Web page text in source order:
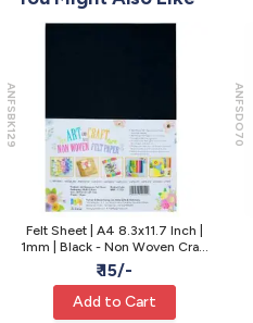
ANFSBK129
Felt Sheet | A4 8.3x11.7 Inch |
1mm | Black - Non Woven Craft
Fabric for Cutouts
₹ 15/-
Add to Cart
ANFSDO70